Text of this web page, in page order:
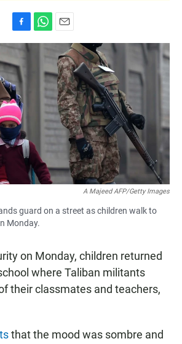
a
e
b
o
o
k
h
m
a
l
A Majeed AFP/Getty Images
guard on a street as children walk to
Monday.
on Monday, children returned
where Taliban militants
their classmates and teachers,
that the mood was sombre and